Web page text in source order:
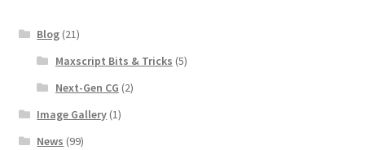
Blog (21)
Maxscript Bits & Tricks (5)
Next-Gen CG (2)
Image Gallery (1)
News (99)